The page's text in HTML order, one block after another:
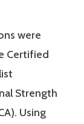
were
Certified
Strength
Using